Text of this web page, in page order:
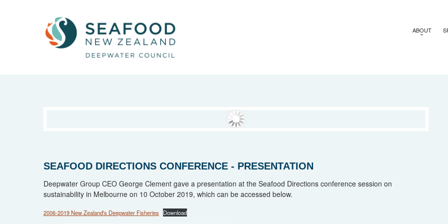
ABOUT
SEAFOOD DIRECTIONS CONFERENCE - PRESENTATION
Deepwater Group CEO George Clement gave a presentation at the Seafood Directions conference session on
sustainability in Melbourne on 10 October 2019, which can be accessed below.
2006-2019 New Zealand's Deepwater Fisheries Download